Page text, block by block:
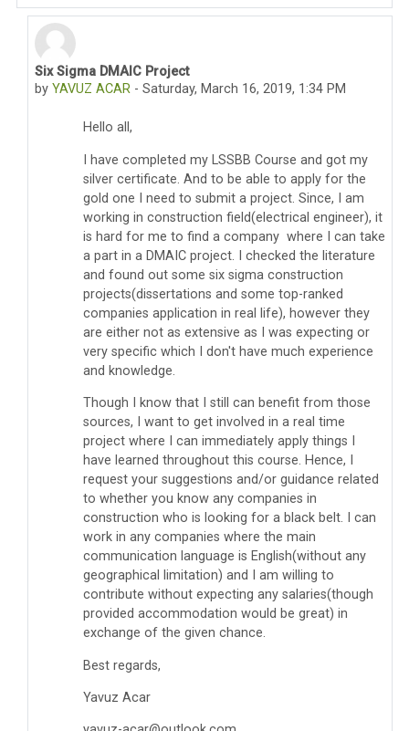
In reply to Juan Rivera
Six Sigma DMAIC Project
byYAVUZ ACAR -Saturday, March 16, 2019, 1:34 PM
Hello all,
I have completed my LSSBB Course and got my
silver certificate. And to be able to apply for the
gold one I need to submit a project. Since, I am
working in construction field(electrical engineer), it
is hard for me to find a company where I can take
a part in a DMAIC project. I checked the literature
and found out some six sigma construction
projects(dissertations and some top-ranked
companies application in real life), however they
are either not as extensive as I was expecting or
very specific which I don't have much experience
and knowledge.
Though I know that I still can benefit from those
sources, I want to get involved in a real time
project where I can immediately apply things I
have learned throughout this course. Hence, I
request your suggestions and/or guidance related
to whether you know any companies in
construction who is looking for a black belt. I can
work in any companies where the main
communication language is English(without any
geographical limitation) and I am willing to
contribute without expecting any salaries(though
provided accommodation would be great) in
exchange of the given chance.
Best regards,
Yavuz Acar